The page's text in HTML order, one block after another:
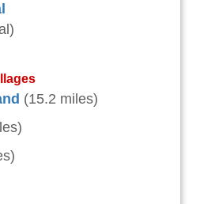
(15.2 miles)